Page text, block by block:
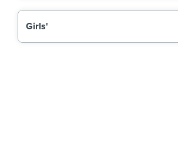
Girls'